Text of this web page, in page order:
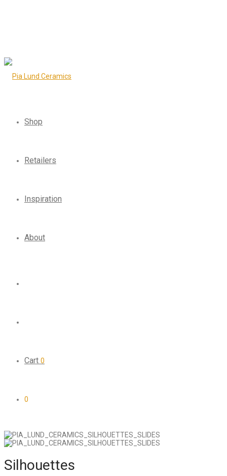
Shop
Retailers
Inspiration
About
Cart 0
0
Silhouettes